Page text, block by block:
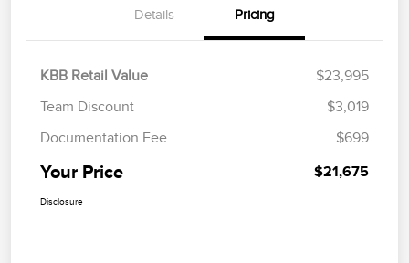
Details Pricing
KBB Retail Value
$23,995
Team Discount
$3,019
Documentation Fee
$699
Your Price $21,675
Disclosure